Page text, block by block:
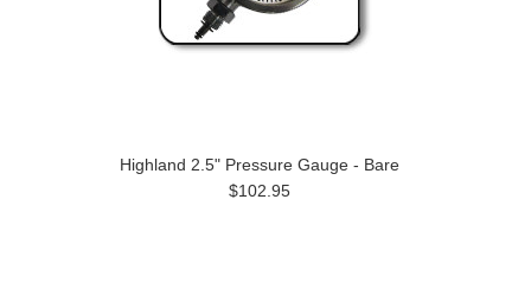
Highland 2.5" Pressure Gauge - Bare
$102.95